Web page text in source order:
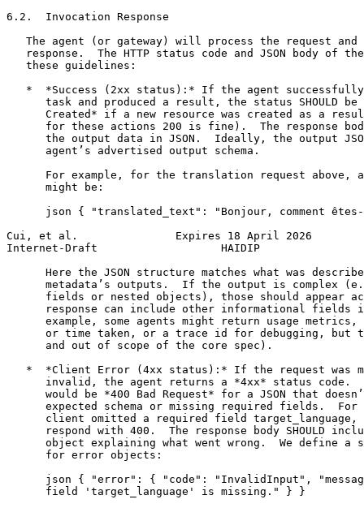
6.2.  Invocation Response
The agent (or gateway) will process the request and
response.  The HTTP status code and JSON body of
   these guidelines:
*  *Success (2xx status):* If the agent
task and produced a result, the status SHOULD be
Created* if a new resource was created as a
for these actions 200 is fine).  The response
the output data in JSON.  Ideally, the output
      agent’s advertised output schema.
For example, for the translation request above,
      might be:
json { "translated_text": "Bonjour, comment
Cui, et al.               Expires 18 April 2026
Internet-Draft                   HAIDIP
Here the JSON structure matches what was
metadata’s outputs.  If the output is complex
fields or nested objects), those should appear
response can include other informational fields
example, some agents might return usage metrics,
or time taken, or a trace id for debugging, but
      and out of scope of the core spec).
*  *Client Error (4xx status):* If the request was
invalid, the agent returns a *4xx* status code.
would be *400 Bad Request* for a JSON that
expected schema or missing required fields.  For
client omitted a required field target_language,
respond with 400.  The response body SHOULD
object explaining what went wrong.  We define a
      for error objects:
json { "error": { "code": "InvalidInput",
      field 'target_language' is missing." } }